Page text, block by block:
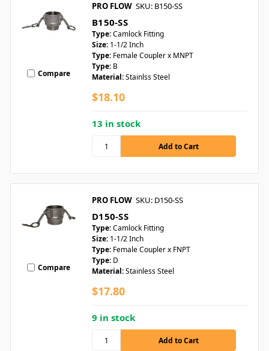
Compare
PRO FLOW SKU: B150-SS
B150-SS
Type:Camlock Fitting
Size: 1-1/2 Inch
Type: Female Coupler x MNPT
Type: B
Material:Stainlss Steel
$18.10
13 in stock
Compare
PRO FLOW SKU: D150-SS
D150-SS
Type:Camlock Fitting
Size: 1-1/2 Inch
Type: Female Coupler x FNPT
Type: D
Material:Stainless Steel
$17.80
9 in stock